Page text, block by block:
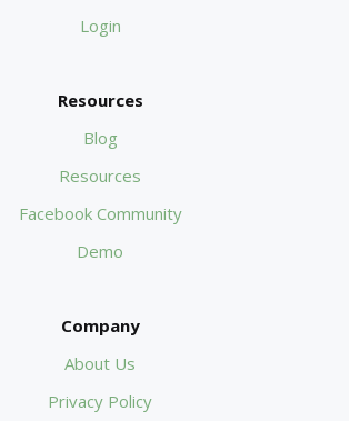
Login
Resources
Blog
Resources
Facebook Community
Demo
Company
About Us
Privacy Policy